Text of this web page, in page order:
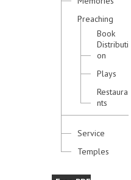
Preaching
Book
Distributi
on
Plays
Restaura
nts
Service
Temples